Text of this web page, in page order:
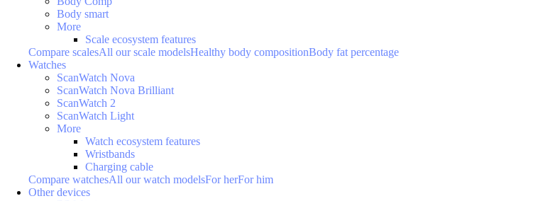
Body smart
More
Scale ecosystem features
Compare scalesAll our scale modelsHealthy body compositionBody fat percentage
Watches
ScanWatch Nova
ScanWatch Nova Brilliant
ScanWatch 2
ScanWatch Light
More
Watch ecosystem features
Wristbands
Charging cable
Compare watchesAll our watch modelsFor herFor him
Other devices